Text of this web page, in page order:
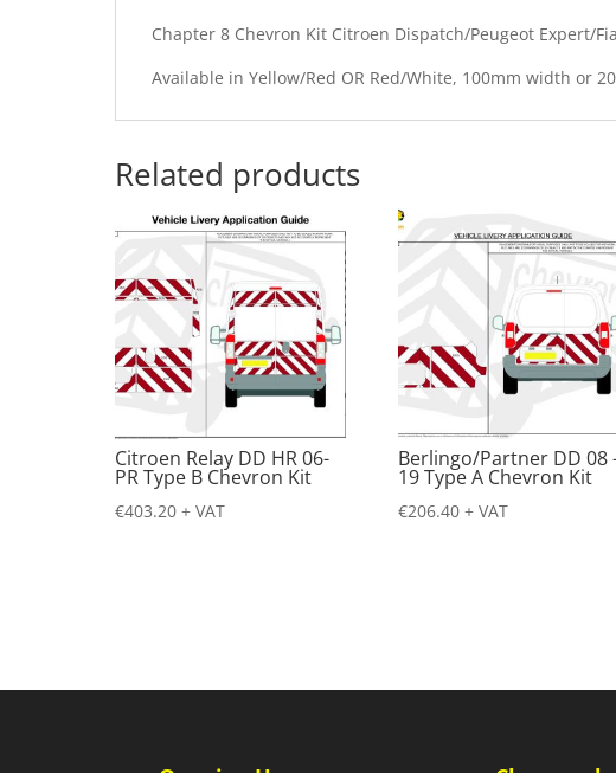
Chapter 8 Chevron Kit Citroen Dispatch/Peugeot Expert/
Available in Yellow/Red OR Red/White, 100mm width or
Related products
Citroen Relay DD HR 06-
PR Type B Chevron Kit
€403.20 + VAT
Berlingo/Partner DD 08
19 Type A Chevron Kit
€206.40 + VAT